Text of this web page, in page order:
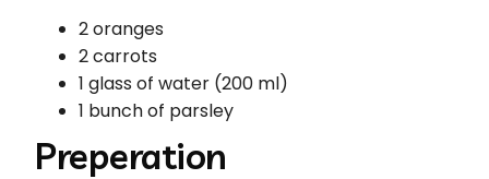
2 oranges
2 carrots
1 glass of water (200 ml)
1 bunch of parsley
Preperation